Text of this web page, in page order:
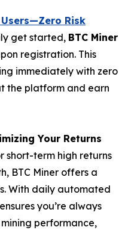
Risk
get started, BTC Miner
registration. This
immediately with zero
the platform and earn
Your Returns
short-term high returns
BTC Miner offers a
With daily automated
you’re always
performance,